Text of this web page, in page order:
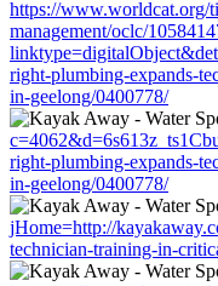
https://www.worldcat.org/
management/oclc/
right-plumbing-expands-
in-geelong/0400778/
right-plumbing-expands-
in-geelong/0400778/
jHome=http://
technician-training-in-